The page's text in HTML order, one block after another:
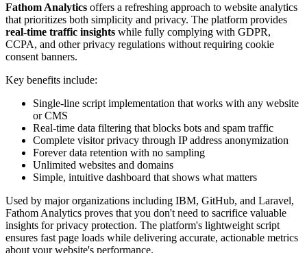
Fathom Analytics offers a refreshing approach to website analytics
that prioritizes both simplicity and privacy. The platform provides
real-time traffic insights while fully complying with GDPR,
CCPA, and other privacy regulations without requiring cookie
consent banners.
Key benefits include:
Single-line script implementation that works with any website
or CMS
Real-time data filtering that blocks bots and spam traffic
Complete visitor privacy through IP address anonymization
Forever data retention with no sampling
Unlimited websites and domains
Simple, intuitive dashboard that shows what matters
Used by major organizations including IBM, GitHub, and Laravel,
Fathom Analytics proves that you don't need to sacrifice valuable
insights for privacy protection. The platform's lightweight script
ensures fast page loads while delivering accurate, actionable metrics
about your website's performance.